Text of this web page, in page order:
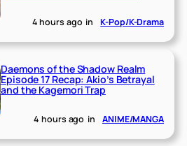
4 hours ago in K-Pop/K-Drama
Daemons of the Shadow Realm
Episode 17 Recap: Akio’s Betrayal
and the Kagemori Trap
4 hours ago in ANIME/MANGA